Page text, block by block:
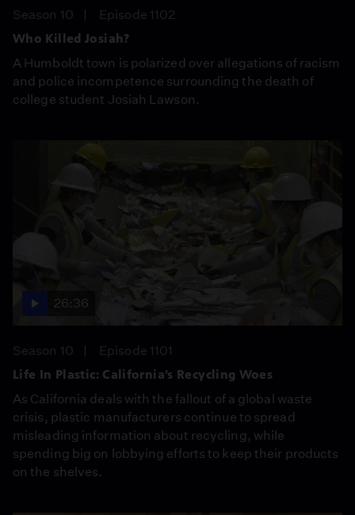
Season 10
Episode 1102
Who Killed Josiah?
A Humboldt town is polarized over allegations of racism
and police incompetence surrounding the death of
college student Josiah Lawson.
26:36
Season 10
Episode 1101
Life In Plastic: California’s Recycling Woes
As California deals with the fallout of a global waste
crisis, plastic manufacturers continue to spread
misleading information about recycling, while
spending big on lobbying efforts to keep their products
on the shelves.